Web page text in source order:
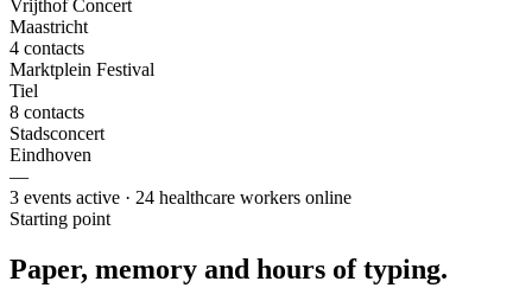
Vrijthof Concert
Maastricht
4 contacts
Marktplein Festival
Tiel
8 contacts
Stadsconcert
Eindhoven
—
3 events active · 24 healthcare workers online
Starting point
Paper, memory and hours of typing.